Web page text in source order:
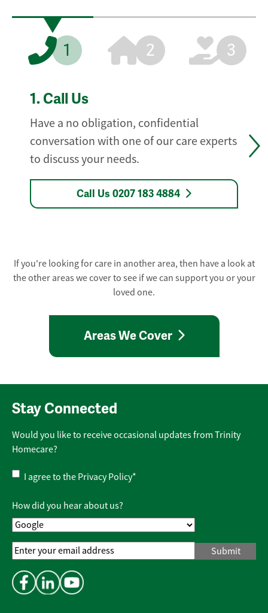
1 2 3
1. Call Us
Have a no obligation, confidential
conversation with one of our care experts
to discuss your needs.
Call Us 0207 183 4884
If you're looking for care in another area, then have a look at
the other areas we cover to see if we can support you or your
loved one.
Areas We Cover
Stay Connected
Would you like to receive occasional updates from Trinity
Homecare?
Privacy
Policy*
I agree to the Privacy Policy*
How did you hear about us?
Email
Address*